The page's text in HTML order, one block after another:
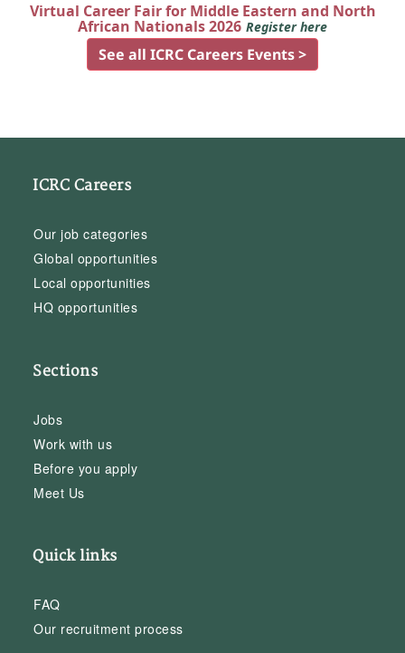
Virtual Career Fair for Middle Eastern and North
African Nationals 2026 Register here
See all ICRC Careers Events >
ICRC Careers
Our job categories
Global opportunities
Local opportunities
HQ opportunities
Sections
Jobs
Work with us
Before you apply
Meet Us
Quick links
FAQ
Our recruitment process